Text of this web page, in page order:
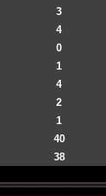
3
4
0
1
4
2
1
40
38